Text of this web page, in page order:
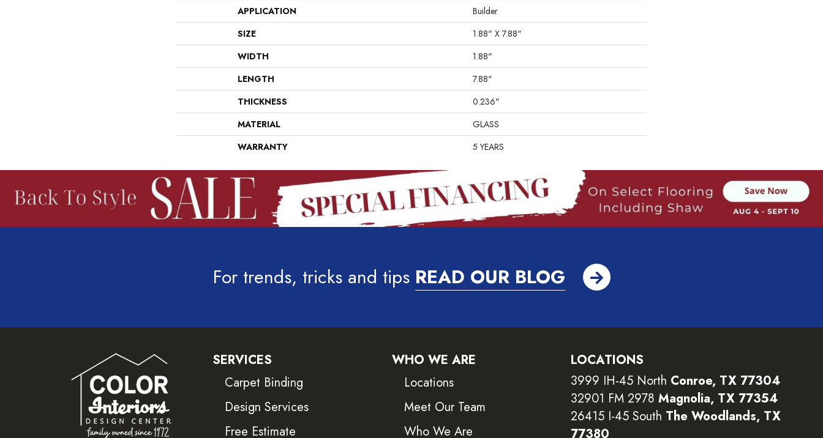
APPLICATION
Builder
SIZE
1.88" X 7.88"
WIDTH
1.88"
LENGTH
7.88"
THICKNESS
0.236"
MATERIAL
GLASS
WARRANTY
5 YEARS
For trends, tricks and tips READ OUR BLOG
SERVICES
Carpet Binding
Design Services
Free Estimate
WHO WE ARE
Locations
Meet Our Team
Who We Are
LOCATIONS
3999 IH-45 North Conroe, TX 77304
32901 FM 2978 Magnolia, TX 77354
26415 I-45 South The Woodlands, TX
77380